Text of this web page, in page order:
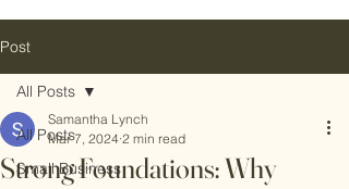
Post
All Posts
Small Business
All Posts
Strong Foundations: Why
Samantha Lynch
Mar 7, 2024 2 min read